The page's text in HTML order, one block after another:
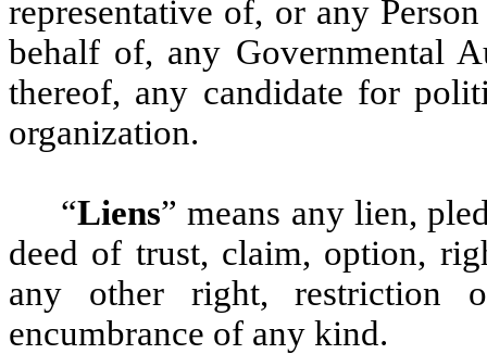
representative of, or any
behalf of, any Governmental
thereof, any candidate for
organization.
“Liens” means any lien,
deed of trust, claim, option,
any other right, restriction
encumbrance of any kind.